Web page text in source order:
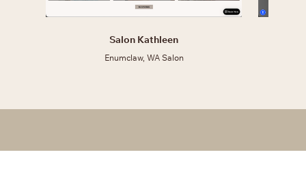
Salon Kathleen
Enumclaw, WA Salon